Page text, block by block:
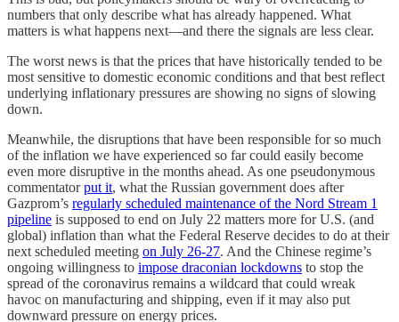
numbers that only describe what has already happened. What
matters is what happens next—and there the signals are less clear.
The worst news is that the prices that have historically tended to be
most sensitive to domestic economic conditions and that best reflect
underlying inflationary pressures are showing no signs of slowing
down.
Meanwhile, the disruptions that have been responsible for so much
of the inflation we have experienced so far could easily become
even more disruptive in the months ahead. As one pseudonymous
commentatorput it, what the Russian government does after
Gazprom’s regularly scheduled maintenance of the Nord Stream 1
pipeline is supposed to end on July 22 matters more for U.S. (and
global) inflation than what the Federal Reserve decides to do at their
next scheduled meeting on July 26-27. And the Chinese regime’s
ongoing willingness to impose draconian lockdowns to stop the
spread of the coronavirus remains a wildcard that could wreak
havoc on manufacturing and shipping, even if it may also put
downward pressure on energy prices.